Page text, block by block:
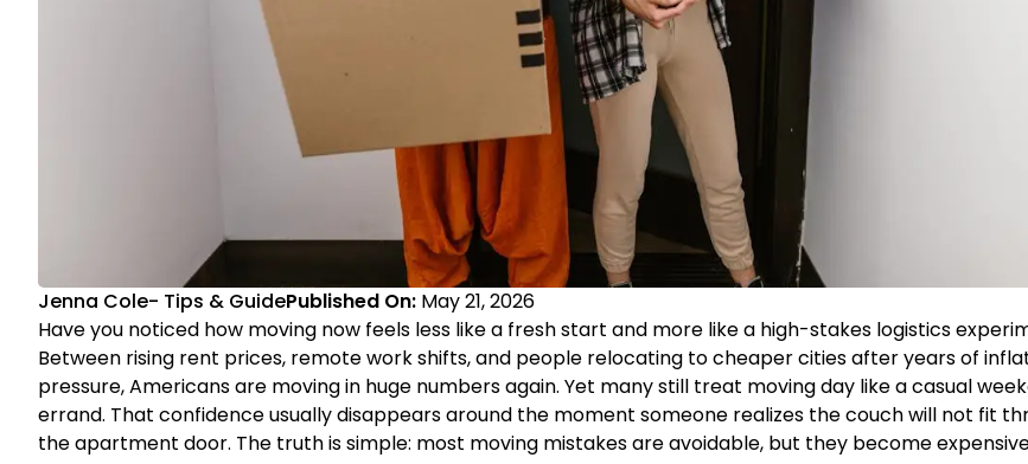
Jenna Cole- Tips & GuidePublished On: May 21, 2026
Have you noticed how moving now feels less like a fresh start and more like a high-stakes logistics
Between rising rent prices, remote work shifts, and people relocating to cheaper cities after years of
pressure, Americans are moving in huge numbers again. Yet many still treat moving day like a casual
errand. That confidence usually disappears around the moment someone realizes the couch will not fit
the apartment door. The truth is simple: most moving mistakes are avoidable, but they become